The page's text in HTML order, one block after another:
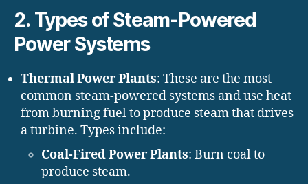
2. Types of Steam-Powered
Power Systems
Thermal Power Plants: These are the most
common steam-powered systems and use heat
from burning fuel to produce steam that drives
a turbine. Types include:
Coal-Fired Power Plants: Burn coal to
produce steam.